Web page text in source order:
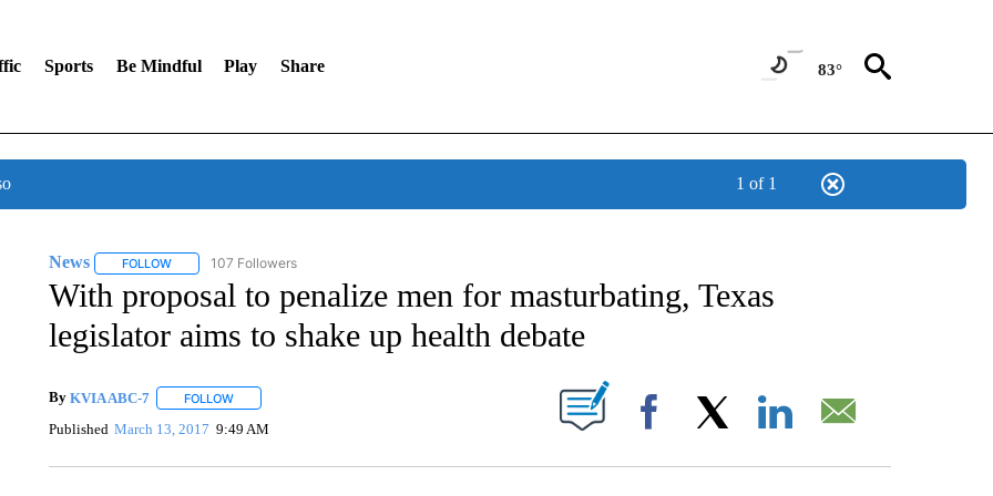
Sports Be Mindful Play Share 83°
1 of 1
News FOLLOWFOLLOW "NEWS" TO RECEIVE NOTIFICATIONS ABOUT NEW PAGES ON "NEWS".
107 Followers
With proposal to penalize men for masturbating, Texas
legislator aims to shake up health debate
By KVIA ABC-7 FOLLOWFOLLOW "" TO RECEIVE NOTIFICATIONS ABOUT NEW PAGES ON "".
Published March 13, 2017 9:49 AM Facebook